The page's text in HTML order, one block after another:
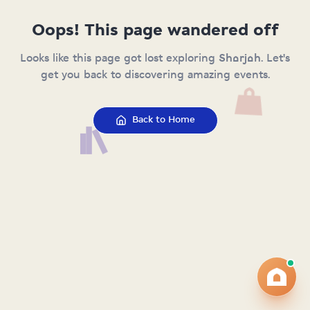
Oops! This page wandered off
Looks like this page got lost exploring Sharjah. Let's
get you back to discovering amazing events.
Back to Home